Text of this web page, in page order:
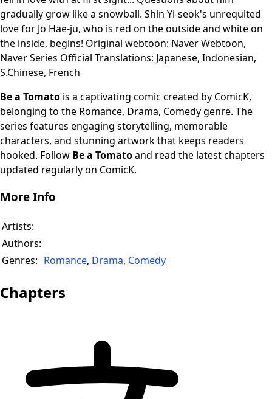
gradually grow like a snowball. Shin Yi-seok's unrequited
love for Jo Hae-ju, who is red on the outside and white on
the inside, begins! Original webtoon: Naver Webtoon,
Naver Series Official Translations: Japanese, Indonesian,
S.Chinese, French
Be a Tomato is a captivating comic created by ComicK,
belonging to the Romance, Drama, Comedy genre. The
series features engaging storytelling, memorable
characters, and stunning artwork that keeps readers
hooked. Follow Be a Tomatoand read the latest chapters
updated regularly on ComicK.
More Info
Artists:
Authors:
Genres: Romance, Drama, Comedy
Chapters